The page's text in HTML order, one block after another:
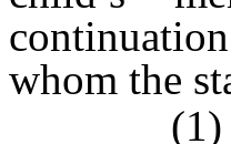
whom the
(1) That